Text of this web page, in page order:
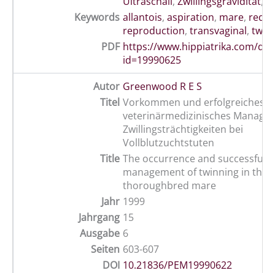
Keywords allantois, aspiration, mare,
reproduction, transvaginal, twin
PDF https://www.hippiatrika.com/
id=19990625
Autor Greenwood R E S
Titel Vorkommen und erfolgreiches
veterinärmedizinisches
Zwillingsträchtigkeiten bei
Vollblutzuchtstuten
Title The occurrence and successful
management of twinning in the
thoroughbred mare
Jahr 1999
Jahrgang 15
Ausgabe 6
Seiten 603-607
DOI 10.21836/PEM19990622